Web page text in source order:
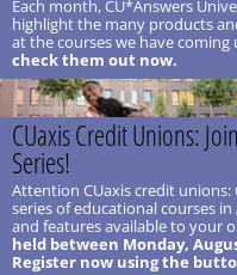
Each month, CU*Answers
highlight the many products
at the courses we have
check them out now.
CUaxis Credit Unions:
Series!
Attention CUaxis credit unions:
series of educational courses
and features available to your
held between Monday,
Register now using the